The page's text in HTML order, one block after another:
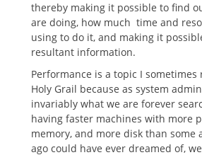
thereby making it possible to find
are doing, how much time and
using to do it, and making it
resultant information.
Performance is a topic I sometimes
Holy Grail because as system
invariably what we are forever
having faster machines with more
memory, and more disk than some
ago could have ever dreamed of,